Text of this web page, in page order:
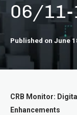
06/
Published on June
CRB Monitor:
Enhancements